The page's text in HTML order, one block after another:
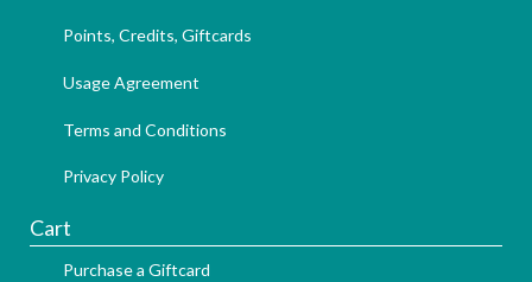
Points, Credits, Giftcards
Usage Agreement
Terms and Conditions
Privacy Policy
Cart
Purchase a Giftcard